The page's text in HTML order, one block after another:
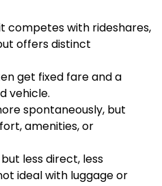
competes with rideshares,
offers distinct
get fixed fare and a
vehicle.
spontaneously, but
amenities, or
less direct, less
ideal with luggage or